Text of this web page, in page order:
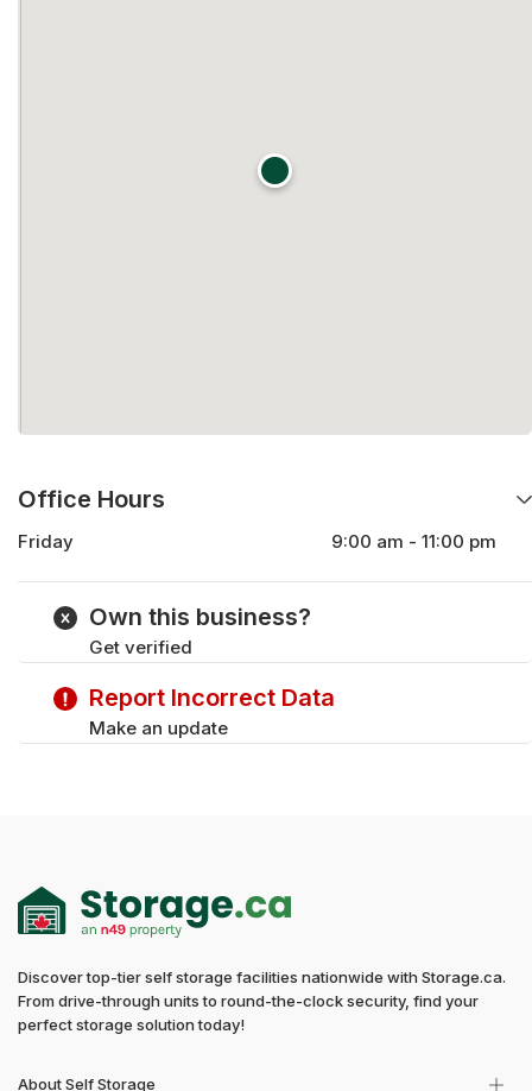
Office Hours
Friday
9:00 am - 11:00 pm
Wednesday
Thursday
Saturday
Sunday
9:00 am - 11:00 pm
Own this business?
Get verified
Report Incorrect Data
Make an update
Discover top-tier self storage facilities nationwide with Storage.ca.
From drive-through units to round-the-clock security, find your
perfect storage solution today!
About Self Storage